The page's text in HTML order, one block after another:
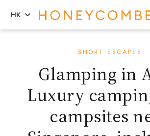
HK
SHORT ESCAPES
Glamping in
Luxury
campsites